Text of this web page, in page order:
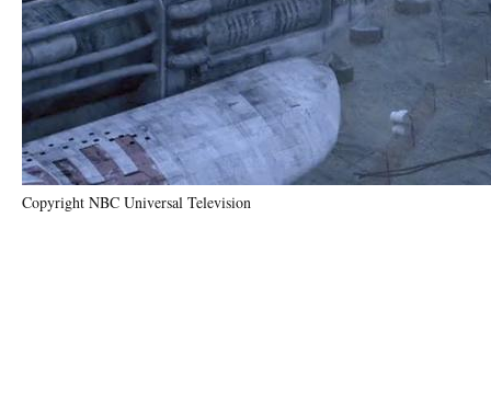
Copyright NBC Universal Television